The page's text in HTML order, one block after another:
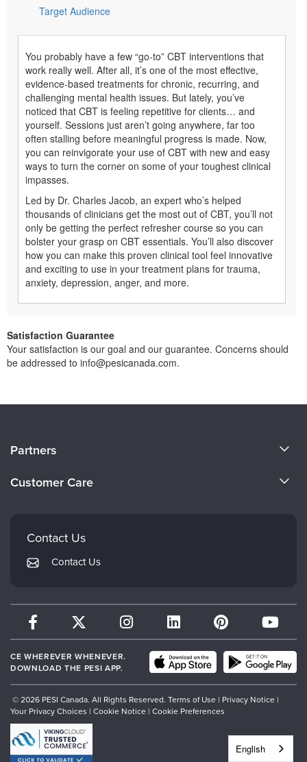
Target Audience
You probably have a few “go-to” CBT interventions that
work really well. After all, it’s one of the most effective,
evidence-based treatments for chronic, recurring, and
challenging mental health issues. But lately, you’ve
noticed that CBT is feeling repetitive for clients… and
yourself. Sessions just aren’t going anywhere, far too
often stalling before meaningful progress is made. Now,
you can reinvigorate your use of CBT with new and easy
ways to turn the corner on some of your toughest clinical
impasses.
Led by Dr. Charles Jacob, an expert who’s helped
thousands of clinicians get the most out of CBT, you’ll not
only be getting the perfect refresher course so you can
bolster your grasp on CBT essentials. You’ll also discover
how you can make this proven clinical tool feel innovative
and exciting to use in your treatment plans for trauma,
anxiety, depression, anger, and more.
Satisfaction Guarantee
Your satisfaction is our goal and our guarantee. Concerns should
be addressed to info@pesicanada.com.
Careers
Partners
Therapist.com
Customer Care
My Account
Contact Us
Contact Us
CE WHEREVER WHENEVER.
DOWNLOAD THE PESI APP.
© 2026 PESI Canada. All Rights Reserved. Terms of Use | Privacy Notice |
Your Privacy Choices | Cookie Notice | Cookie Preferences
English